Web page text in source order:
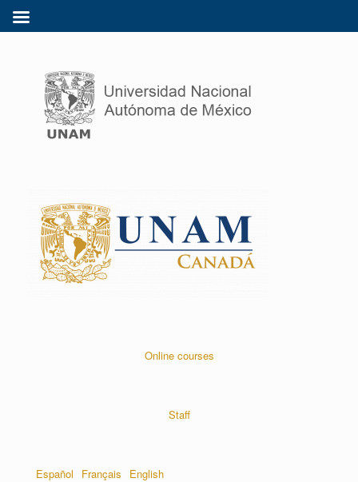
Online courses
Staff
Español Français English